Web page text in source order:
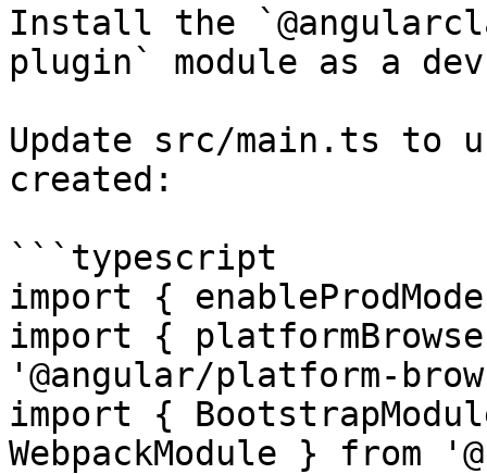
Install the
plugin` module as a
Update src/main.ts to
created:
```typescript
import {
import {
'@angular/platform-
import {
WebpackModule } from